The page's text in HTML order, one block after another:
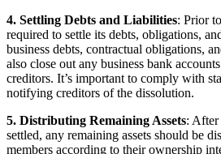
4. Settling Debts and Liabilities: Prior
required to settle its debts, obligations,
business debts, contractual obligations,
also close out any business bank
creditors. It’s important to comply with
notifying creditors of the dissolution.
5. Distributing Remaining Assets: After
settled, any remaining assets should be
members according to their ownership